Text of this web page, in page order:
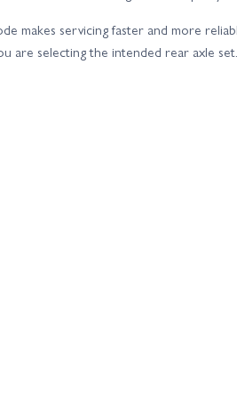
makes servicing faster and more
are selecting the intended rear axle set.